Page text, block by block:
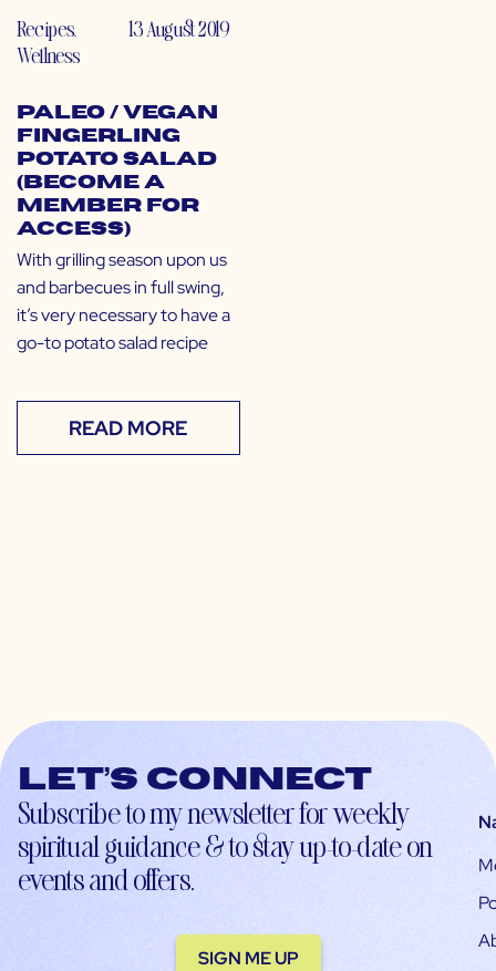
Recipes,
Wellness
13 August 2019
Paleo / Vegan
Fingerling
Potato Salad
(Become a
Member for
Access)
With grilling season upon us
and barbecues in full swing,
it’s very necessary to have a
go-to potato salad recipe
READ MORE
Let’s connect
Subscribe to my newsletter for weekly
spiritual guidance & to stay up-to-date on
events and offers.
SIGN ME UP